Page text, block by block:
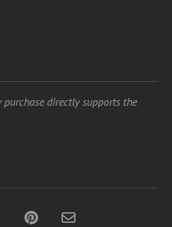
purchase directly supports the